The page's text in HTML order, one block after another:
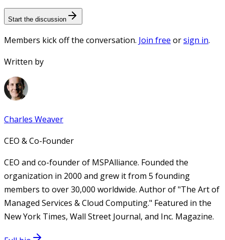
Start the discussion
Members kick off the conversation. Join free orsign in.
Written by
Charles Weaver
CEO & Co-Founder
CEO and co-founder of MSPAlliance. Founded the
organization in 2000 and grew it from 5 founding
members to over 30,000 worldwide. Author of "The Art of
Managed Services & Cloud Computing." Featured in the
New York Times, Wall Street Journal, and Inc. Magazine.